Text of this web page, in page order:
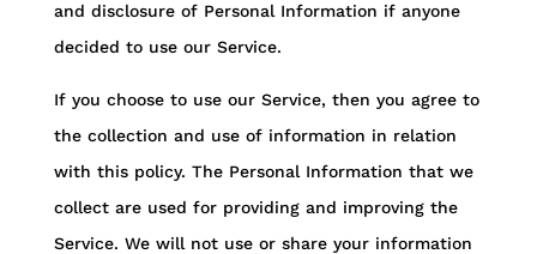
and disclosure of Personal Information if anyone
decided to use our Service.
If you choose to use our Service, then you agree to
the collection and use of information in relation
with this policy. The Personal Information that we
collect are used for providing and improving the
Service. We will not use or share your information